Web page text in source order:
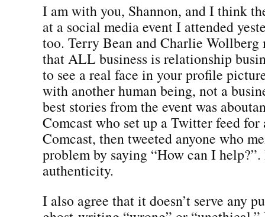
I am with you, Shannon, and I think
at a social media event I attended
too. Terry Bean and Charlie Wollberg
that ALL business is relationship
to see a real face in your profile
with another human being, not a
best stories from the event was
Comcast who set up a Twitter feed
Comcast, then tweeted anyone who
problem by saying “How can I help?”.
authenticity.
I also agree that it doesn’t serve any